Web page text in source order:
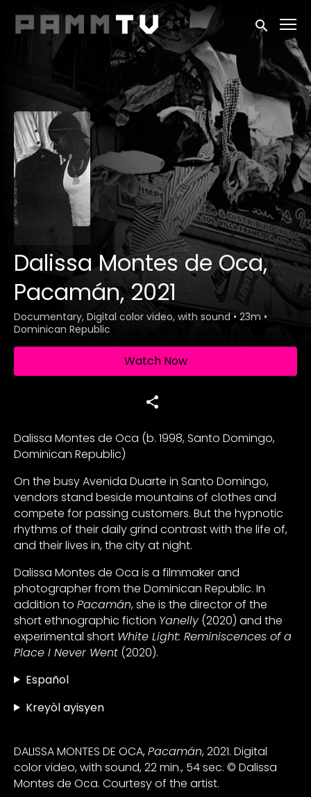
Accessibility Links
Submit
Dalissa Montes de Oca,
Pacamán, 2021
Documentary, Digital color video, with sound • 23m •
Dominican Republic
Watch Now
Dalissa Montes de Oca (b. 1998, Santo Domingo,
Dominican Republic)
On the busy Avenida Duarte in Santo Domingo,
vendors stand beside mountains of clothes and
compete for passing customers. But the hypnotic
rhythms of their daily grind contrast with the life of,
and their lives in, the city at night.
Dalissa Montes de Oca is a filmmaker and
photographer from the Dominican Republic. In
addition to Pacamán, she is the director of the
short ethnographic fiction Yanelly (2020) and the
experimental short White Light: Reminiscences of a
Place I Never Went (2020).
Español
Kreyòl ayisyen
DALISSA MONTES DE OCA,Pacamán, 2021. Digital
color video, with sound, 22 min., 54 sec. © Dalissa
Montes de Oca. Courtesy of the artist.